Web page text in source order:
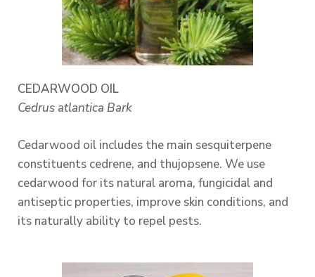
CEDARWOOD OIL
Cedrus atlantica Bark
Cedarwood oil includes the main sesquiterpene
constituents cedrene, and thujopsene. We use
cedarwood for its natural aroma, fungicidal and
antiseptic properties, improve skin conditions, and
its naturally ability to repel pests.